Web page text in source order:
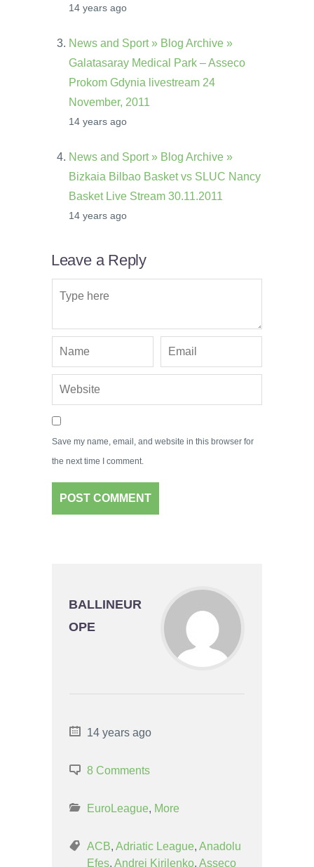
14 years ago
News and Sport » Blog Archive »
Galatasaray Medical Park – Asseco
Prokom Gdynia livestream 24
November, 2011
14 years ago
News and Sport » Blog Archive »
Bizkaia Bilbao Basket vs SLUC Nancy
Basket Live Stream 30.11.2011
14 years ago
Leave a Reply
Save my name, email, and website in this browser for
the next time I comment.
BALLINEUR
OPE
14 years ago
8 Comments
EuroLeague, More
ACB, Adriatic League, Anadolu
Efes, Andrei Kirilenko, Asseco